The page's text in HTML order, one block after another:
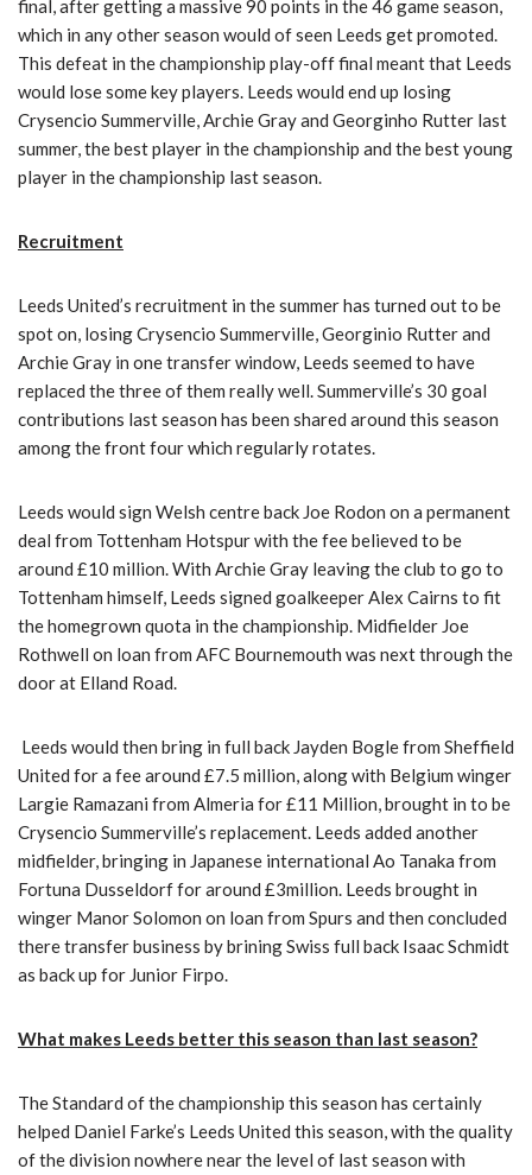
final, after getting a massive 90 points in the 46 game season,
which in any other season would of seen Leeds get promoted.
This defeat in the championship play-off final meant that Leeds
would lose some key players. Leeds would end up losing
Crysencio Summerville, Archie Gray and Georginho Rutter last
summer, the best player in the championship and the best young
player in the championship last season.
Recruitment
Leeds United’s recruitment in the summer has turned out to be
spot on, losing Crysencio Summerville, Georginio Rutter and
Archie Gray in one transfer window, Leeds seemed to have
replaced the three of them really well. Summerville’s 30 goal
contributions last season has been shared around this season
among the front four which regularly rotates.
Leeds would sign Welsh centre back Joe Rodon on a permanent
deal from Tottenham Hotspur with the fee believed to be
around £10 million. With Archie Gray leaving the club to go to
Tottenham himself, Leeds signed goalkeeper Alex Cairns to fit
the homegrown quota in the championship. Midfielder Joe
Rothwell on loan from AFC Bournemouth was next through the
door at Elland Road.
Leeds would then bring in full back Jayden Bogle from Sheffield
United for a fee around £7.5 million, along with Belgium winger
Largie Ramazani from Almeria for £11 Million, brought in to be
Crysencio Summerville’s replacement. Leeds added another
midfielder, bringing in Japanese international Ao Tanaka from
Fortuna Dusseldorf for around £3million. Leeds brought in
winger Manor Solomon on loan from Spurs and then concluded
there transfer business by brining Swiss full back Isaac Schmidt
as back up for Junior Firpo.
What makes Leeds better this season than last season?
The Standard of the championship this season has certainly
helped Daniel Farke’s Leeds United this season, with the quality
of the division nowhere near the level of last season with